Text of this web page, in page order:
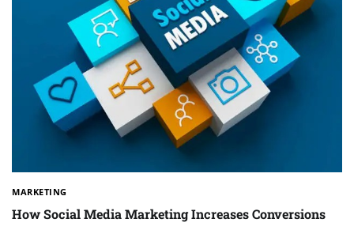
MARKETING
How Social Media Marketing Increases Conversions